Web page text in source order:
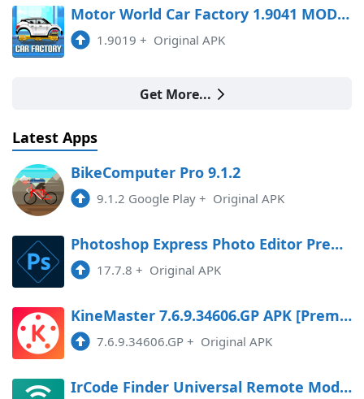
Motor World Car Factory 1.9041 MOD APK
1.9019 + Original APK
Get More...
Latest Apps
BikeComputer Pro 9.1.2
9.1.2 Google Play + Original APK
Photoshop Express Photo Editor Premium
17.7.8 + Original APK
KineMaster 7.6.9.34606.GP APK [Premium]
7.6.9.34606.GP + Original APK
IrCode Finder Universal Remote Mod APK 10.5.0140 (Unlocked)